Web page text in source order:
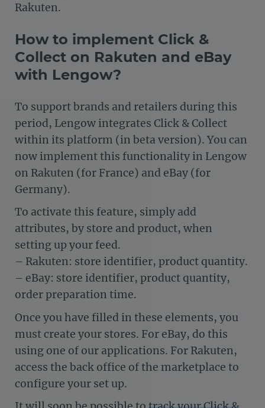
Rakuten.
How to implement Click &
Collect on Rakuten and eBay
with Lengow?
To support brands and retailers during this
period, Lengow integrates Click & Collect
within its platform (in beta version). You can
now implement this functionality in Lengow
on Rakuten (for France) and eBay (for
Germany).
To activate this feature, simply add
attributes, by store and product, when
setting up your feed.
– Rakuten: store identifier, product quantity.
– eBay: store identifier, product quantity,
order preparation time.
Once you have filled in these elements, you
must create your stores. For eBay, do this
using one of our applications. For Rakuten,
access the back office of the marketplace to
configure your set up.